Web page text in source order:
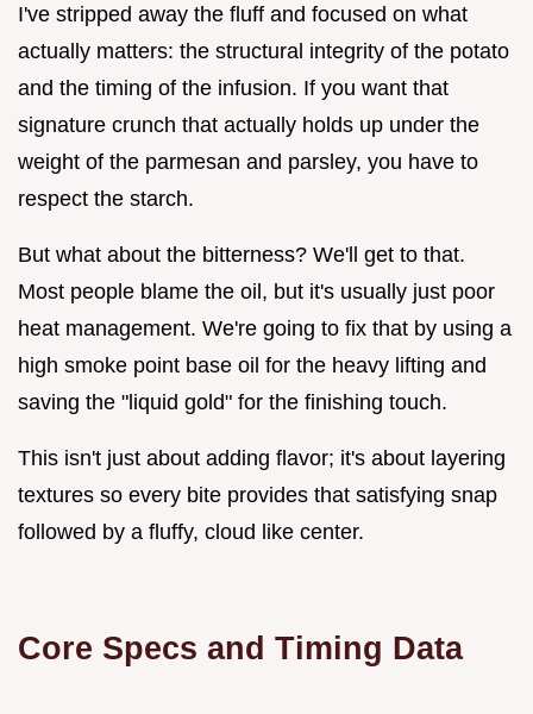
I've stripped away the fluff and focused on what
actually matters: the structural integrity of the potato
and the timing of the infusion. If you want that
signature crunch that actually holds up under the
weight of the parmesan and parsley, you have to
respect the starch.
But what about the bitterness? We'll get to that.
Most people blame the oil, but it's usually just poor
heat management. We're going to fix that by using a
high smoke point base oil for the heavy lifting and
saving the "liquid gold" for the finishing touch.
This isn't just about adding flavor; it's about layering
textures so every bite provides that satisfying snap
followed by a fluffy, cloud like center.
Core Specs and Timing Data